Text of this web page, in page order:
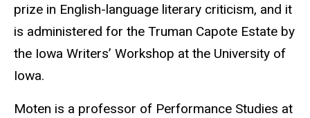
prize in English-language literary criticism, and it
is administered for the Truman Capote Estate by
the Iowa Writers’ Workshop at the University of
Iowa.
Moten is a professor of Performance Studies at